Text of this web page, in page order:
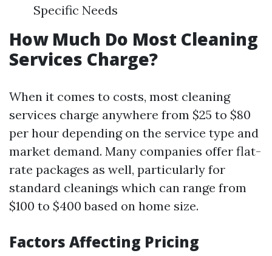
Specific Needs
How Much Do Most Cleaning
Services Charge?
When it comes to costs, most cleaning
services charge anywhere from $25 to $80
per hour depending on the service type and
market demand. Many companies offer flat-
rate packages as well, particularly for
standard cleanings which can range from
$100 to $400 based on home size.
Factors Affecting Pricing